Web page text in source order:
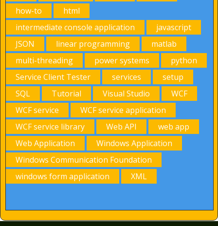
how-to
html
intermediate console application
javascript
JSON
linear programming
matlab
multi-threading
power systems
python
Service Client Tester
services
setup
SQL
Tutorial Visual Studio
WCF
WCF service
WCF service application
WCF service library
Web API
web app
Web Application
Windows Application
Windows Communication Foundation
windows form application
XML